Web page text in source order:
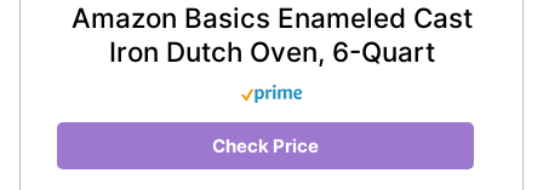
Amazon Basics Enameled Cast
Iron Dutch Oven, 6-Quart
Check Price